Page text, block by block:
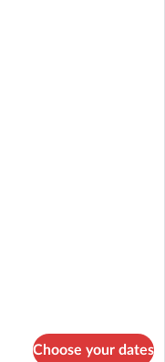
Choose your dates